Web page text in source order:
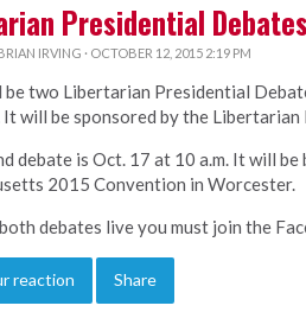
Presidential
IRVING · OCTOBER 12, 2015 2:19 PM
be two Libertarian Presidential
It will be sponsored by the
debate is Oct. 17 at 10 a.m. It will
2015 Convention in Worcester.
debates live you must join the
reaction Share